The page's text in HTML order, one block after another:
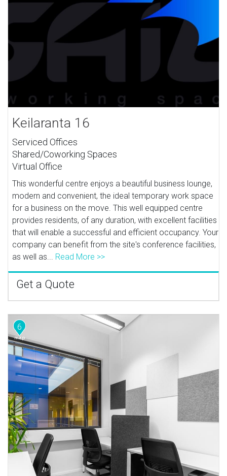
Keilaranta 16
Serviced Offices
Shared/Coworking Spaces
Virtual Office
This wonderful centre enjoys a beautiful business lounge,
modern and convenient, the ideal temporary work space
for a business on the move. This well equipped centre
provides residents, of any duration, with excellent facilities
that will enable a successful and efficient occupancy. Your
company can benefit from the site's conference facilities,
as well as... Read More >>
Get a Quote
6